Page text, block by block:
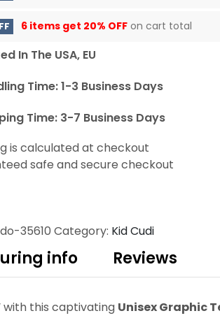
6 items get 20% OFF on cart total
In The USA, EU
Time: 1-3 Business Days
Time: 3-7 Business Days
is calculated at checkout
safe and secure checkout
35610 Category: Kid Cudi
info Reviews
with this captivating Unisex Graphic